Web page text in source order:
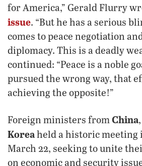
for America,” Gerald Flurry
issue. “But he has a serious
comes to peace negotiation
diplomacy. This is a deadly
continued: “Peace is a noble
pursued the wrong way, that
achieving the opposite!”
Foreign ministers fromChina,
Koreaheld a historic meeting
March 22, seeking to unite
on economic and security